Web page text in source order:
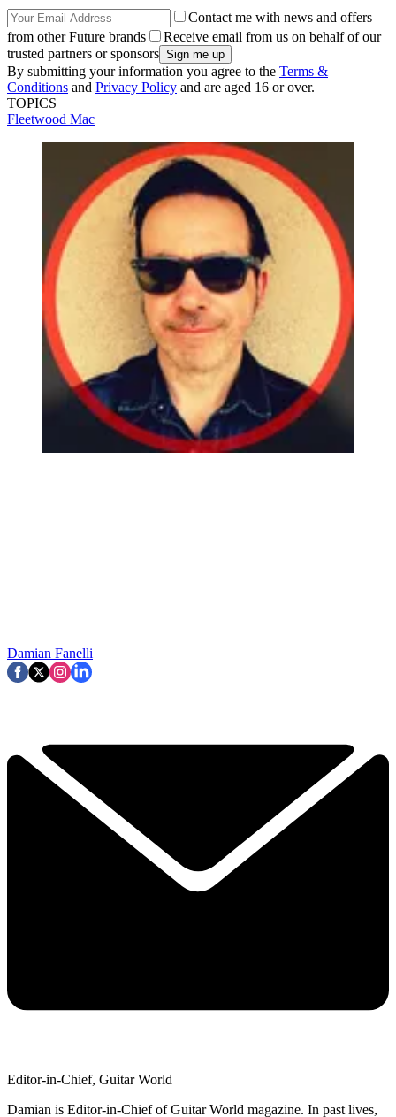
Contact me with news and offers
from other Future brands
Receive email from us on behalf of our
trusted partners or sponsors
By submitting your information you agree to the Terms &
Conditions and Privacy Policy and are aged 16 or over.
TOPICS
Fleetwood Mac
Damian Fanelli
Editor-in-Chief, Guitar World
Damian is Editor-in-Chief of Guitar World magazine. In past lives,